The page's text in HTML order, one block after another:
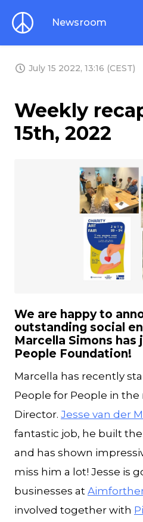
Newsroom
July 15 2022, 13:16 (CEST)
Weekly
15th, 2022
We are happy to
outstanding social
Marcella Simons
People Foundation!
Marcella has recently
People for People in
Director. Jesse van der
fantastic job, he built
and has shown
miss him a lot! Jesse is
businesses at
involved together with